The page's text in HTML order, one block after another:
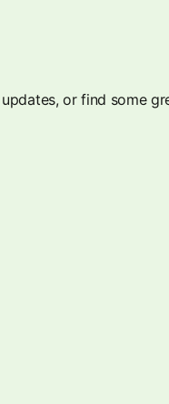
or find some